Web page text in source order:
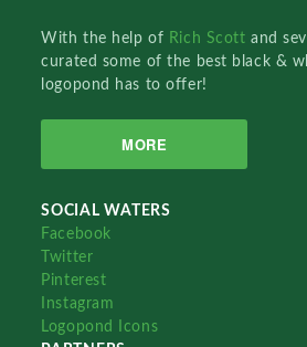
With the help of Rich Scottand
curated some of the best black &
logopond has to offer!
MORE
SOCIAL WATERS
Facebook
Twitter
Pinterest
Instagram
Logopond Icons